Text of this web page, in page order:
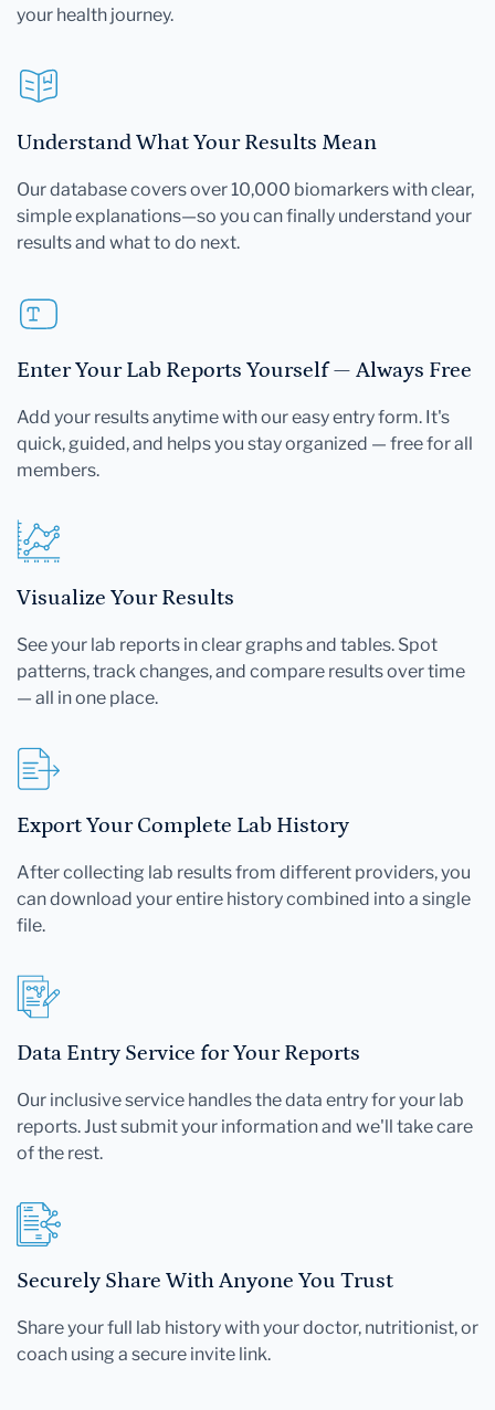
your health journey.
Understand What Your Results Mean
Our database covers over 10,000 biomarkers with clear,
simple explanations—so you can finally understand your
results and what to do next.
Enter Your Lab Reports Yourself — Always Free
Add your results anytime with our easy entry form. It's
quick, guided, and helps you stay organized — free for all
members.
Visualize Your Results
See your lab reports in clear graphs and tables. Spot
patterns, track changes, and compare results over time
— all in one place.
Export Your Complete Lab History
After collecting lab results from different providers, you
can download your entire history combined into a single
file.
Data Entry Service for Your Reports
Our inclusive service handles the data entry for your lab
reports. Just submit your information and we'll take care
of the rest.
Securely Share With Anyone You Trust
Share your full lab history with your doctor, nutritionist, or
coach using a secure invite link.